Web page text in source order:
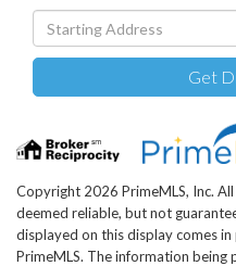
Driving
Directions
Get
Copyright 2026 PrimeMLS, Inc.
deemed reliable, but not
displayed on this display comes
PrimeMLS. The information being